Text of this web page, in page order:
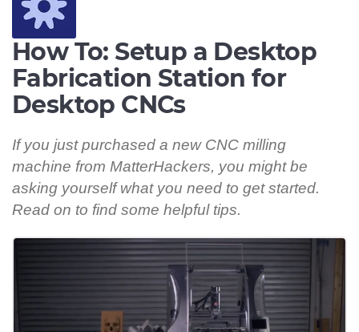
How To: Setup a Desktop
Fabrication Station for
Desktop CNCs
If you just purchased a new CNC milling
machine from MatterHackers, you might be
asking yourself what you need to get started.
Read on to find some helpful tips.